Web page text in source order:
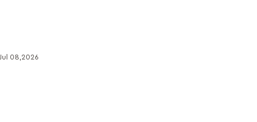
Jul 08,2026